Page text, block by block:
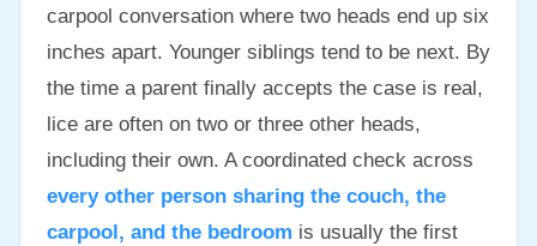
carpool conversation where two heads end up six
inches apart. Younger siblings tend to be next. By
the time a parent finally accepts the case is real,
lice are often on two or three other heads,
including their own. A coordinated check across
every other person sharing the couch, the
carpool, and the bedroom is usually the first